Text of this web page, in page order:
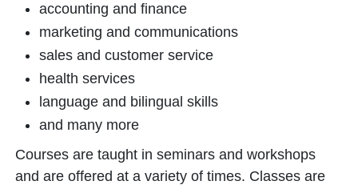
accounting and finance
marketing and communications
sales and customer service
health services
language and bilingual skills
and many more
Courses are taught in seminars and workshops
and are offered at a variety of times. Classes are